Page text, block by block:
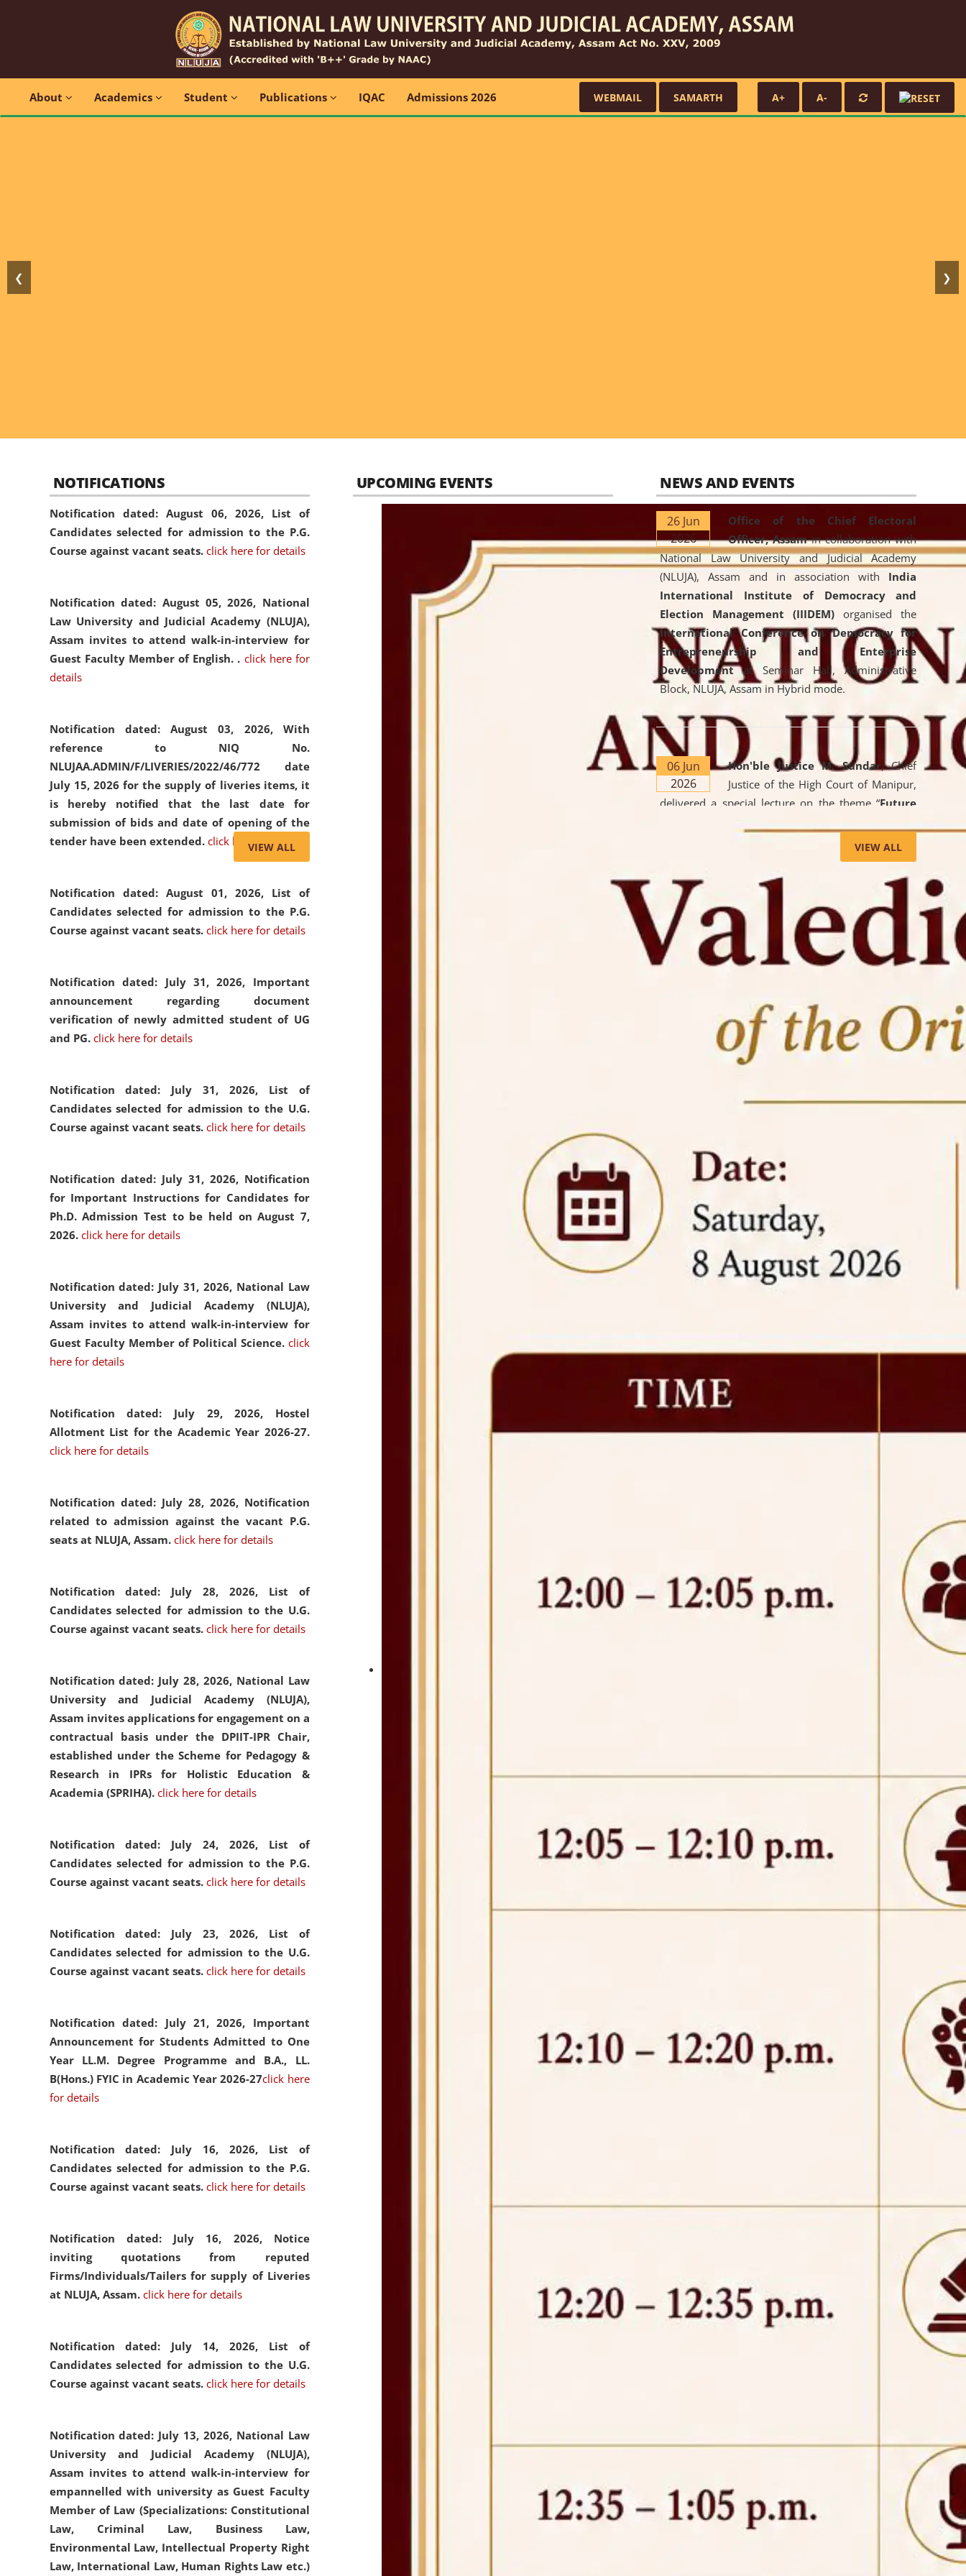
About Academics Student Publications IQAC Admissions 2026 WEBMAIL SAMARTH A+ A-
❮ ❯
NOTIFICATIONS
Notification dated: August 06, 2026, List of
Candidates selected for admission to the P.G.
Course against vacant seats. click here for details
Notification dated: August 05, 2026, National
Law University and Judicial Academy (NLUJA),
Assam invites to attend walk-in-interview for
Guest Faculty Member of English. . click here for
details
Notification dated: August 03, 2026, With
reference to NIQ No.
NLUJAA.ADMIN/F/LIVERIES/2022/46/772 date
July 15, 2026 for the supply of liveries items, it
is hereby notified that the last date for
submission of bids and date of opening of the
tender have been extended. click here for details
Notification dated: August 01, 2026, List of
Candidates selected for admission to the P.G.
Course against vacant seats. click here for details
Notification dated: July 31, 2026, Important
announcement regarding document
verification of newly admitted student of UG
and PG. click here for details
Notification dated: July 31, 2026, List of
Candidates selected for admission to the U.G.
Course against vacant seats. click here for details
Notification dated: July 31, 2026, Notification
for Important Instructions for Candidates for
Ph.D. Admission Test to be held on August 7,
2026. click here for details
Notification dated: July 31, 2026, National Law
University and Judicial Academy (NLUJA),
Assam invites to attend walk-in-interview for
Guest Faculty Member of Political Science. click
here for details
Notification dated: July 29, 2026, Hostel
Allotment List for the Academic Year 2026-27.
click here for details
Notification dated: July 28, 2026, Notification
related to admission against the vacant P.G.
seats at NLUJA, Assam. click here for details
Notification dated: July 28, 2026, List of
Candidates selected for admission to the U.G.
Course against vacant seats. click here for details
Notification dated: July 28, 2026, National Law
University and Judicial Academy (NLUJA),
Assam invites applications for engagement on a
contractual basis under the DPIIT-IPR Chair,
established under the Scheme for Pedagogy &
Research in IPRs for Holistic Education &
Academia (SPRIHA). click here for details
Notification dated: July 24, 2026, List of
Candidates selected for admission to the P.G.
Course against vacant seats. click here for details
Notification dated: July 23, 2026, List of
Candidates selected for admission to the U.G.
Course against vacant seats. click here for details
Notification dated: July 21, 2026, Important
Announcement for Students Admitted to One
Year LL.M. Degree Programme and B.A., LL.
B(Hons.) FYIC in Academic Year 2026-27click here
for details
Notification dated: July 16, 2026, List of
Candidates selected for admission to the P.G.
Course against vacant seats. click here for details
Notification dated: July 16, 2026, Notice
inviting quotations from reputed
Firms/Individuals/Tailers for supply of Liveries
at NLUJA, Assam. click here for details
Notification dated: July 14, 2026, List of
Candidates selected for admission to the U.G.
Course against vacant seats. click here for details
Notification dated: July 13, 2026, National Law
University and Judicial Academy (NLUJA),
Assam invites to attend walk-in-interview for
empannelled with university as Guest Faculty
Member of Law (Specializations: Constitutional
Law, Criminal Law, Business Law,
Environmental Law, Intellectual Property Right
Law, International Law, Human Rights Law etc.)
VIEW ALL
UPCOMING EVENTS NEWS AND EVENTS
26 Jun
2026
Office of the Chief Electoral
Officer, Assamin collaboration with
National Law University and Judicial Academy
(NLUJA), Assam and in association with India
International Institute of Democracy and
Election Management (IIIDEM) organised the
International Conference on Democracy for
Entrepreneurship and Enterprise
Developmentat Seminar Hall, Administrative
Block, NLUJA, Assam in Hybrid mode.
06 Jun
2026
Hon'ble Justice M. Sundar, Chief
Justice of the High Court of Manipur,
delivered a special lecture on the theme “Future
Lawyer: AI, ADR and Commercial Litigation
the University. The distinguished lecture provided
valuable insights into the evolving legal profession,
highlighting the growing impact of Artificial
Intelligence (AI), Alternative Dispute Resolution
(ADR) mechanisms, and commercial litigation in
shaping the future of legal practice.
On the occasion of the World
Environment Day , theCentre for
Clinical Legal Education and Legal Aid Cell
organized an
environmental and
VIEW ALL